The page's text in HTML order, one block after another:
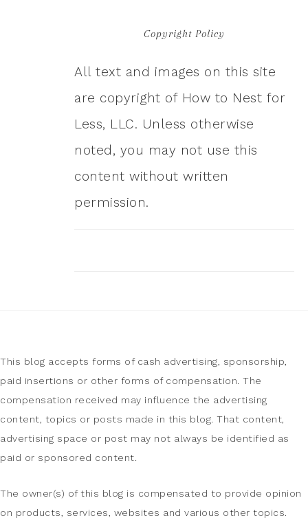
Copyright Policy
All text and images on this site
are copyright of How to Nest for
Less, LLC. Unless otherwise
noted, you may not use this
content without written
permission.
This blog accepts forms of cash advertising, sponsorship,
paid insertions or other forms of compensation. The
compensation received may influence the advertising
content, topics or posts made in this blog. That content,
advertising space or post may not always be identified as
paid or sponsored content.
The owner(s) of this blog is compensated to provide opinion
on products, services, websites and various other topics.